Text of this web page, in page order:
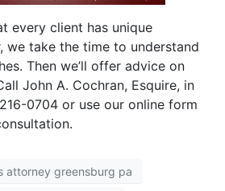
every client has unique
we take the time to understand
Then we’ll offer advice on
John A. Cochran, Esquire, in
0704 or use our online form
attorney greensburg pa